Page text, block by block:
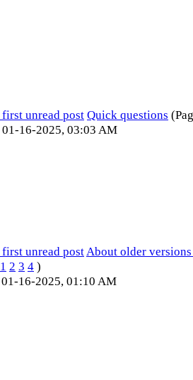
Quick questions
01-16-2025, 03:03 AM
About older
1 2 3 4 )
01-16-2025, 01:10 AM